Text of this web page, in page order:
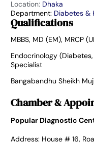
Location: Dhaka
Department: Diabetes &
Qualifications
MBBS, MD (EM), MRCP
Endocrinology
Specialist
Bangabandhu Sheikh
Chamber &
Popular Diagnostic
Address: House # 16,